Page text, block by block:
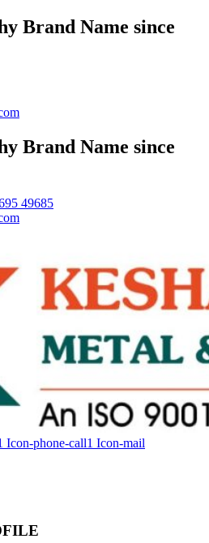
Brand Name since
Brand Name since
49685
Icon-phone-call1 Icon-mail